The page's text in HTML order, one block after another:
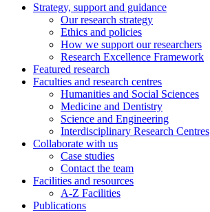
Strategy, support and guidance
Our research strategy
Ethics and policies
How we support our researchers
Research Excellence Framework
Featured research
Faculties and research centres
Humanities and Social Sciences
Medicine and Dentistry
Science and Engineering
Interdisciplinary Research Centres
Collaborate with us
Case studies
Contact the team
Facilities and resources
A-Z Facilities
Publications